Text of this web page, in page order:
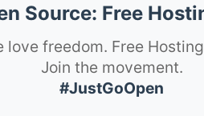
Source: Free
love freedom. Free
Join the movement.
#JustGoOpen